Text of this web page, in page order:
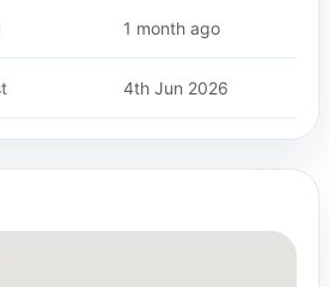
1 month ago
4th Jun 2026